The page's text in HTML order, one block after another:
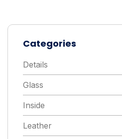
Categories
Details
Glass
Inside
Leather